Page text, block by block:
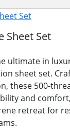
Sheet Set
ultimate in
sheet set.
these 500-
and
retreat for